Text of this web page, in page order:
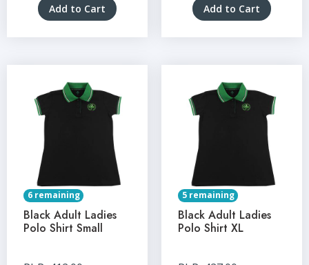
Add to Cart Add to Cart
6 remaining
Black Adult Ladies
Polo Shirt Small
5 remaining
Black Adult Ladies
Polo Shirt XL